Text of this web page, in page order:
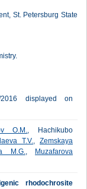
St. Petersburg State
displayed on
O.M., Hachikubo
T.V., Zemskaya
M.G.,
Muzafarova
rhodochrosite